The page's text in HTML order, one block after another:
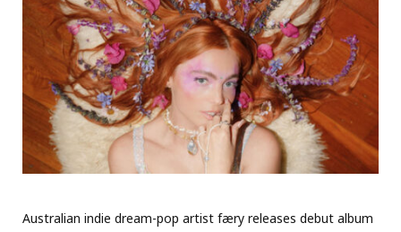
Australian indie dream-pop artist færy releases debut album